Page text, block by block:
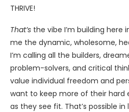
THRIVE!
That’s the vibe I’m building here
me the dynamic, wholesome,
I’m calling all the builders,
problem-solvers, and critical
value individual freedom and
want to keep more of their hard
as they see fit. That’s possible in